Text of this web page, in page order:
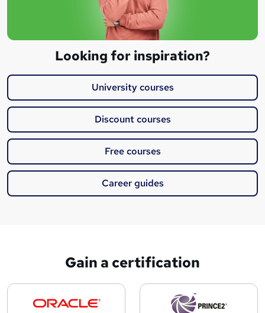
Looking for inspiration?
University courses
Discount courses
Free courses
Career guides
Gain a certification